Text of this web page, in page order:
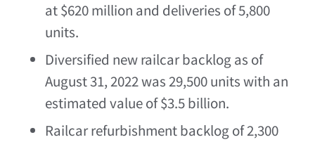
at$620 million and deliveries of 5,800
units.
Diversified new railcar backlog as of
August 31, 2022was 29,500 units with an
estimated value of$3.5 billion.
Railcar refurbishment backlog of 2,300